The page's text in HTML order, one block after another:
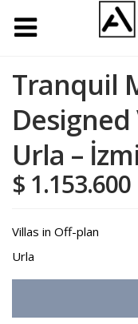
Tranquil
Designed
Urla –
$ 1.153.600
Villas in Off-plan
Urla